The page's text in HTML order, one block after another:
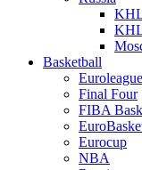
Basketball
Euroleague
Final Four
FIBA
Eurocup
NBA